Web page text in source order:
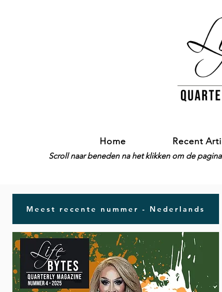
Home Recent
Scroll naar beneden na het klikken om de
Meest recente nummer - Nederlands